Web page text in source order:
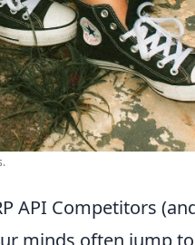
API Competitors